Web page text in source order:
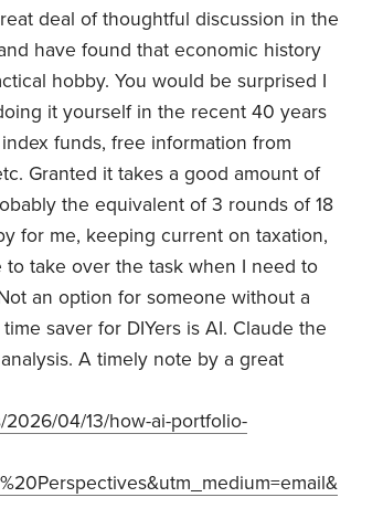
deal of thoughtful discussion in the
have found that economic history
hobby. You would be surprised I
it yourself in the recent 40 years
funds, free information from
Granted it takes a good amount of
the equivalent of 3 rounds of 18
for me, keeping current on taxation,
take over the task when I need to
an option for someone without a
saver for DIYers is AI. Claude the
A timely note by a great
04/13/how-ai-portfolio-